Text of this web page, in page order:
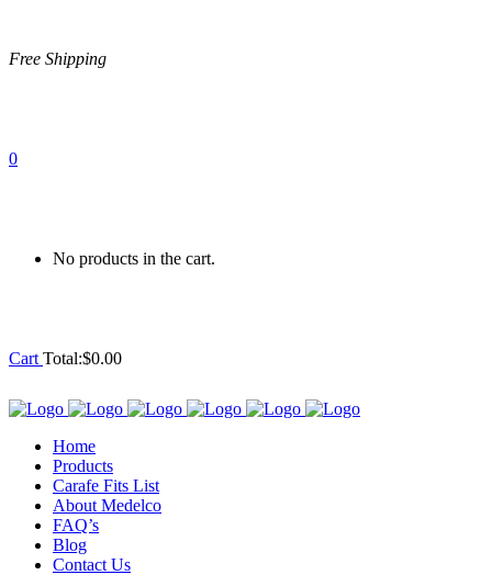
Free Shipping
0
No products in the cart.
Cart Total:$0.00
Home
Products
Carafe Fits List
About Medelco
FAQ’s
Blog
Contact Us